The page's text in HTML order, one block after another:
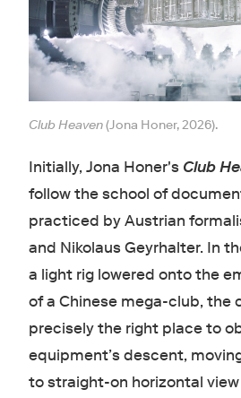
Club Heaven(Jona Honer, 2026).
Initially, Jona Honer's Club
follow the school of
practiced by Austrian
and Nikolaus Geyrhalter. In
a light rig lowered onto the
of a Chinese mega-club, the
precisely the right place to
equipment’s descent,
to straight-on horizontal view